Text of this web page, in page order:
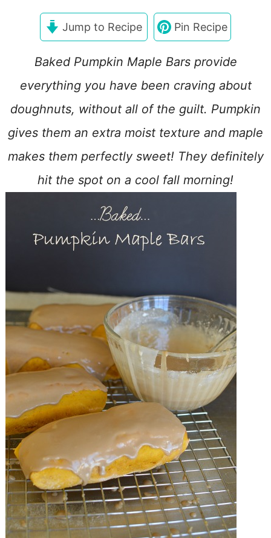
Jump to Recipe Pin Recipe
Baked Pumpkin Maple Bars provide
everything you have been craving about
doughnuts, without all of the guilt. Pumpkin
gives them an extra moist texture and maple
makes them perfectly sweet! They definitely
hit the spot on a cool fall morning!